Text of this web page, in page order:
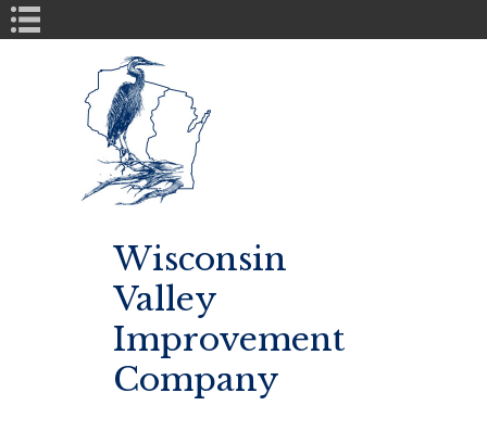
Wisconsin
Valley
Improvement
Company